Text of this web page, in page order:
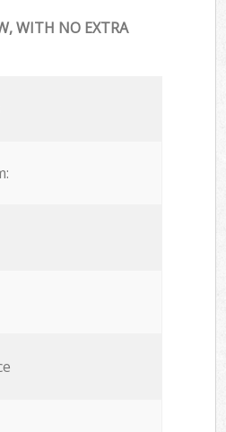
WITH NO EXTRA